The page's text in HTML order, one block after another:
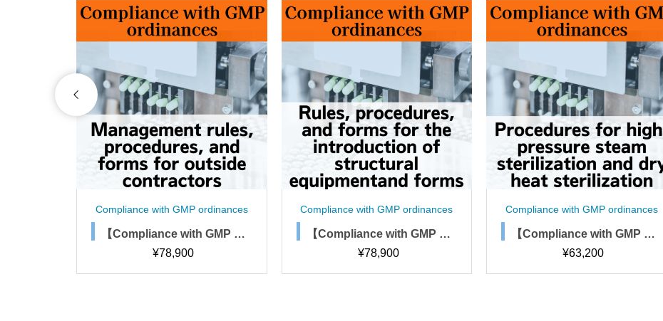
Compliance with GMP ordinances
【Compliance with GMP or
dinances】Process Simul
¥63,200
Compliance with GMP ordinances
【Compliance with GMP or
dinances】Change manag
¥78,900
Compliance with GMP ordinances
【Compliance with GMP or
dinances】Collection of c
¥473,400